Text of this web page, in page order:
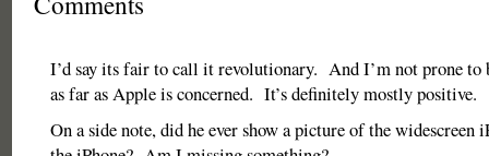
I’d say its fair to call it revolutionary. And I’m not prone to
as far as Apple is concerned. It’s definitely mostly positive.
On a side note, did he ever show a picture of the